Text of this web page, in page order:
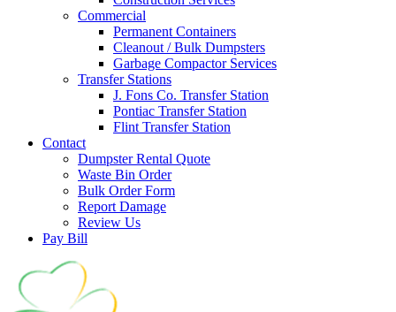
Commercial
Permanent Containers
Cleanout / Bulk Dumpsters
Garbage Compactor Services
Transfer Stations
J. Fons Co. Transfer Station
Pontiac Transfer Station
Flint Transfer Station
Contact
Dumpster Rental Quote
Waste Bin Order
Bulk Order Form
Report Damage
Review Us
Pay Bill